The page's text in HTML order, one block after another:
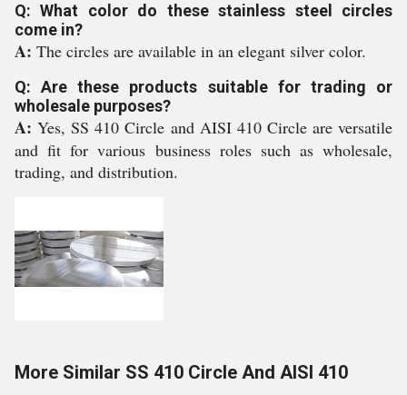
Q: What color do these stainless steel circles
come in?
A: The circles are available in an elegant silver color.
Q: Are these products suitable for trading or
wholesale purposes?
A:Yes, SS 410 Circle and AISI 410 Circle are versatile
and fit for various business roles such as wholesale,
trading, and distribution.
More Similar SS 410 Circle And AISI 410